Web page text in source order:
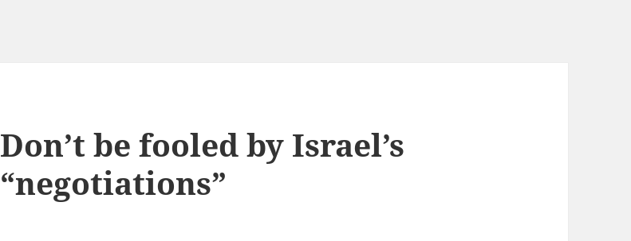
Don’t be fooled by Israel’s
“negotiations”